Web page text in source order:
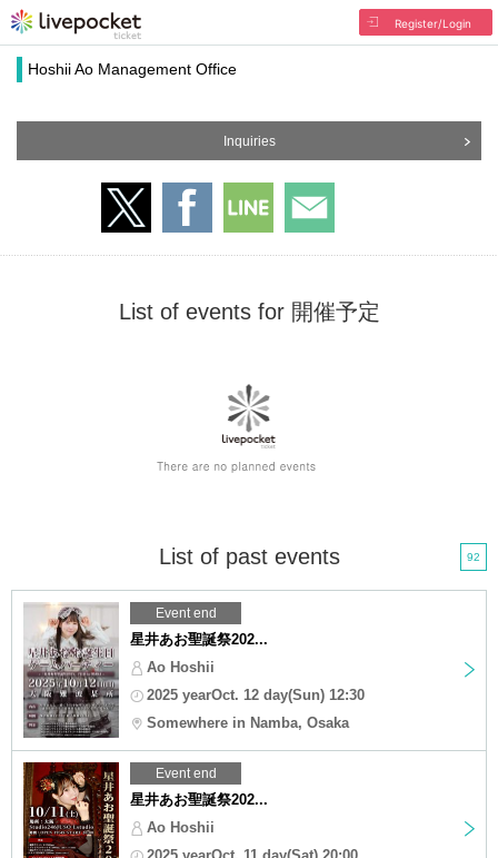
Register/Login
Hoshii Ao Management Office
Inquiries
List of events for 開催予定
List of past events 92
Event end
星井あお聖誕祭202...
Ao Hoshii
2025 yearOct. 12 day(Sun) 12:30
Somewhere in Namba, Osaka
Event end
星井あお聖誕祭202...
Ao Hoshii
2025 yearOct. 11 day(Sat) 20:00